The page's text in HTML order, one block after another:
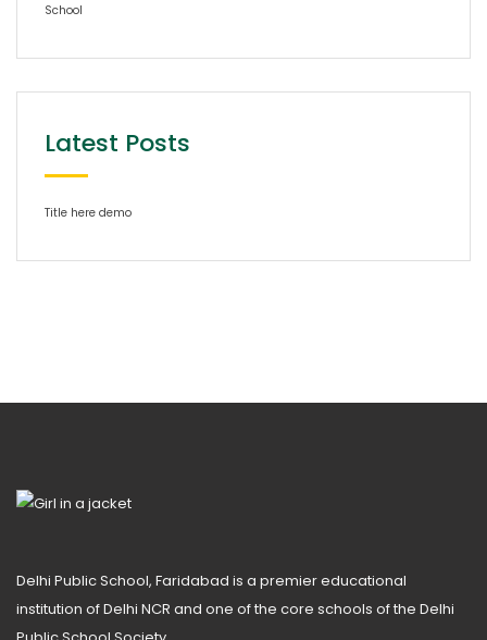
School
Latest Posts
Title here demo
Delhi Public School, Faridabad is a premier educational
institution of Delhi NCR and one of the core schools of the Delhi